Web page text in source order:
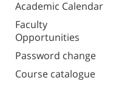
Academic Calendar
Faculty
Opportunities
Password change
Course catalogue